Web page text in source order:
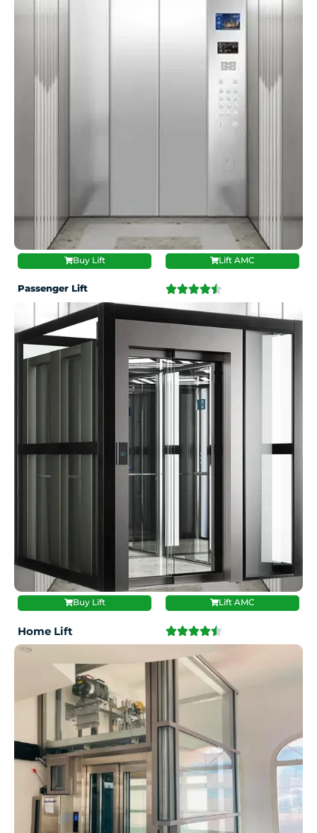
Buy Lift Lift AMC
Passenger Lift
Buy Lift Lift AMC
Home Lift